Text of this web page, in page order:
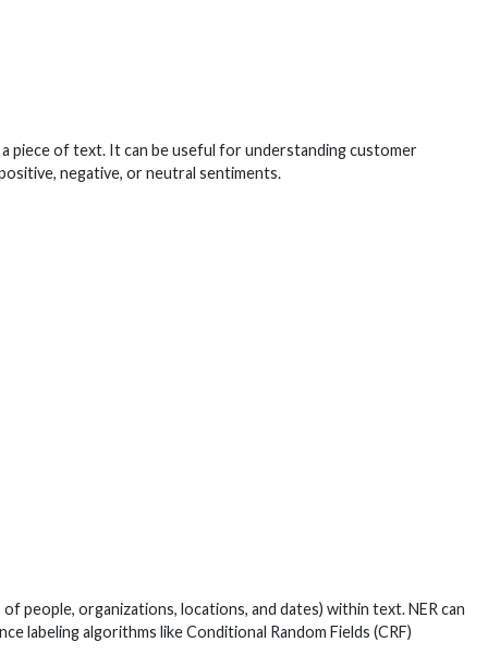
piece of text. It can be useful for understanding customer
negative, or neutral sentiments.
people, organizations, locations, and dates) within text. NER can
labeling algorithms like Conditional Random Fields (CRF)